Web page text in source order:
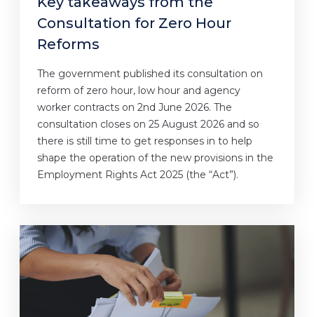
Consultation for Zero Hour
Reforms
The government published its consultation on
reform of zero hour, low hour and agency
worker contracts on 2nd June 2026. The
consultation closes on 25 August 2026 and so
there is still time to get responses in to help
shape the operation of the new provisions in the
Employment Rights Act 2025 (the “Act”).